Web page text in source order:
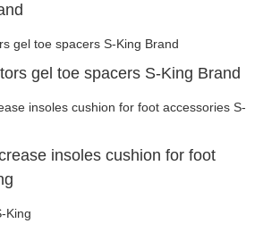
gel toe spacers S-King Brand
insoles cushion for foot